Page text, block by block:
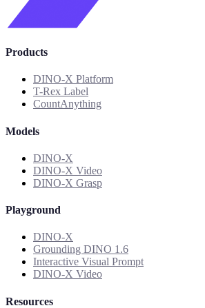
Products
DINO-X Platform
T-Rex Label
CountAnything
Models
DINO-X
DINO-X Video
DINO-X Grasp
Playground
DINO-X
Grounding DINO 1.6
Interactive Visual Prompt
DINO-X Video
Resources